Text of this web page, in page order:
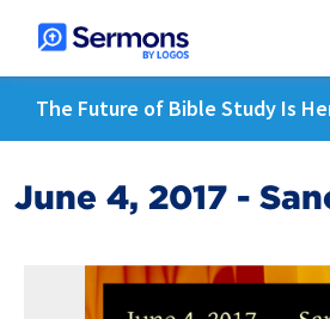
The Future of Bible Study Is
June 4, 2017 -